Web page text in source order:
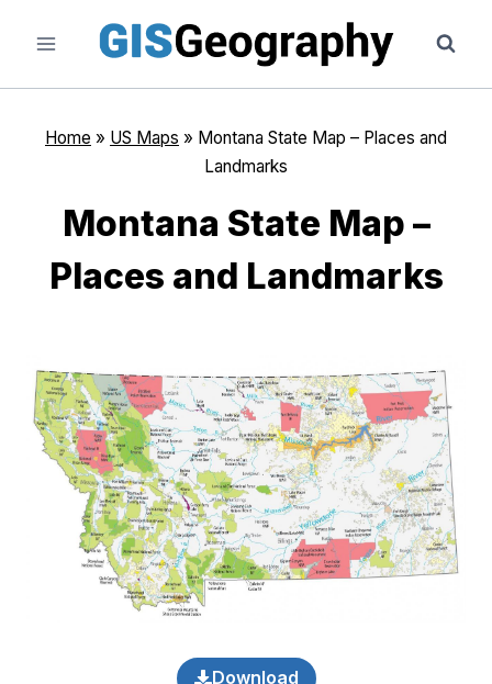
content
Home » US Maps » Montana State Map – Places and
Landmarks
Montana State Map –
Places and Landmarks
Download